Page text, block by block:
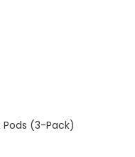
Pods (3-Pack)